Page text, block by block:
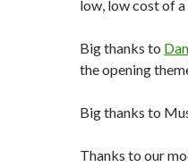
low, low cost of
Big thanks to
the opening
Big thanks to
Thanks to our